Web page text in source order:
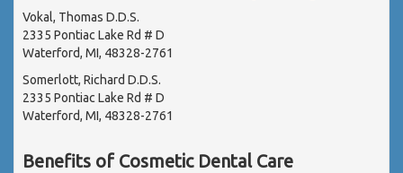
Vokal, Thomas D.D.S.
2335 Pontiac Lake Rd # D
Waterford, MI, 48328-2761
Somerlott, Richard D.D.S.
2335 Pontiac Lake Rd # D
Waterford, MI, 48328-2761
Benefits of Cosmetic Dental Care